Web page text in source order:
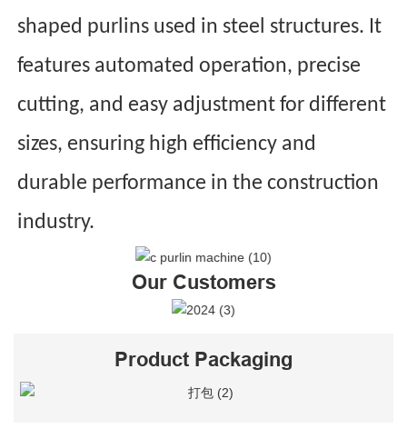
shaped purlins used in steel structures. It
features automated operation, precise
cutting, and easy adjustment for different
sizes, ensuring high efficiency and
durable performance in the construction
industry.
Our Customers
Product Packaging